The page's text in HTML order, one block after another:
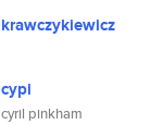
krawczykiewicz
cypi
cyril pinkham